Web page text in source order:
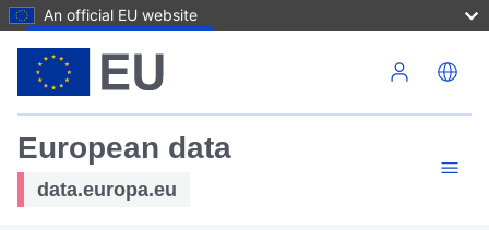
An official EU website
European data
data.europa.eu